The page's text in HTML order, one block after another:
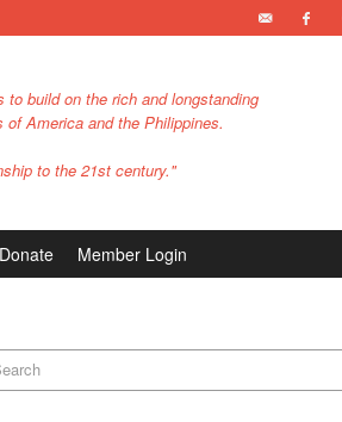
build on the rich and longstanding
America and the Philippines.
to the 21st century."
Donate Member Login